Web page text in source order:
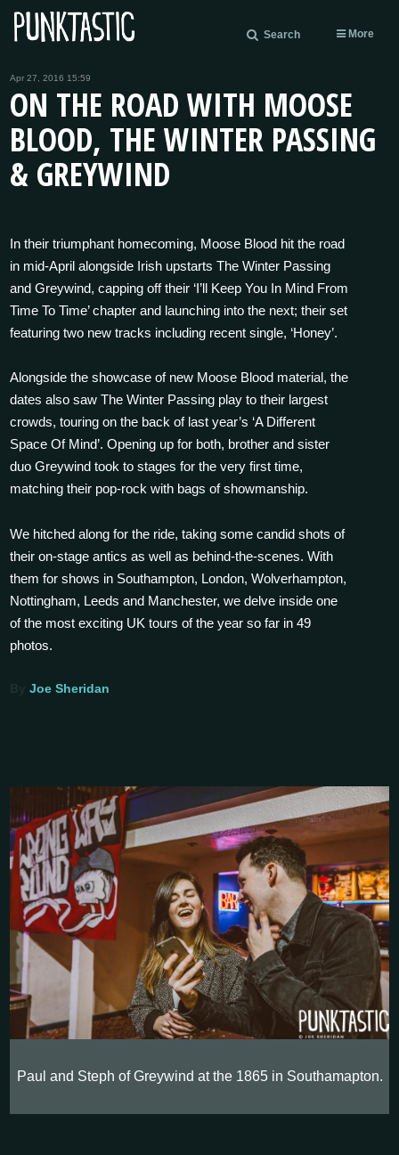
Search More
Apr 27, 2016 15:59
ON THE ROAD WITH MOOSE
BLOOD, THE WINTER PASSING
& GREYWIND
In their triumphant homecoming, Moose Blood hit the road
in mid-April alongside Irish upstarts The Winter Passing
and Greywind, capping off their ‘I’ll Keep You In Mind From
Time To Time’ chapter and launching into the next; their set
featuring two new tracks including recent single, ‘Honey’.
Alongside the showcase of new Moose Blood material, the
dates also saw The Winter Passing play to their largest
crowds, touring on the back of last year’s ‘A Different
Space Of Mind’. Opening up for both, brother and sister
duo Greywind took to stages for the very first time,
matching their pop-rock with bags of showmanship.
We hitched along for the ride, taking some candid shots of
their on-stage antics as well as behind-the-scenes. With
them for shows in Southampton, London, Wolverhampton,
Nottingham, Leeds and Manchester, we delve inside one
of the most exciting UK tours of the year so far in 49
photos.
ByJoe Sheridan
Paul and Steph of Greywind at the 1865 in Southamapton.